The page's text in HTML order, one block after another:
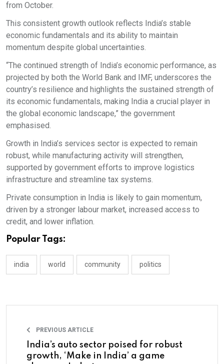
from October.
This consistent growth outlook reflects India’s stable
economic fundamentals and its ability to maintain
momentum despite global uncertainties.
“The continued strength of India’s economic performance, as
projected by both the World Bank and IMF, underscores the
country’s resilience and highlights the sustained strength of
its economic fundamentals, making India a crucial player in
the global economic landscape,” the government
emphasised.
Growth in India’s services sector is expected to remain
robust, while manufacturing activity will strengthen,
supported by government efforts to improve logistics
infrastructure and streamline tax systems.
Private consumption in India is likely to gain momentum,
driven by a stronger labour market, increased access to
credit, and lower inflation.
Popular Tags:
india world community politics
PREVIOUS ARTICLE
India’s auto sector poised for robust
growth, ‘Make in India’ a game